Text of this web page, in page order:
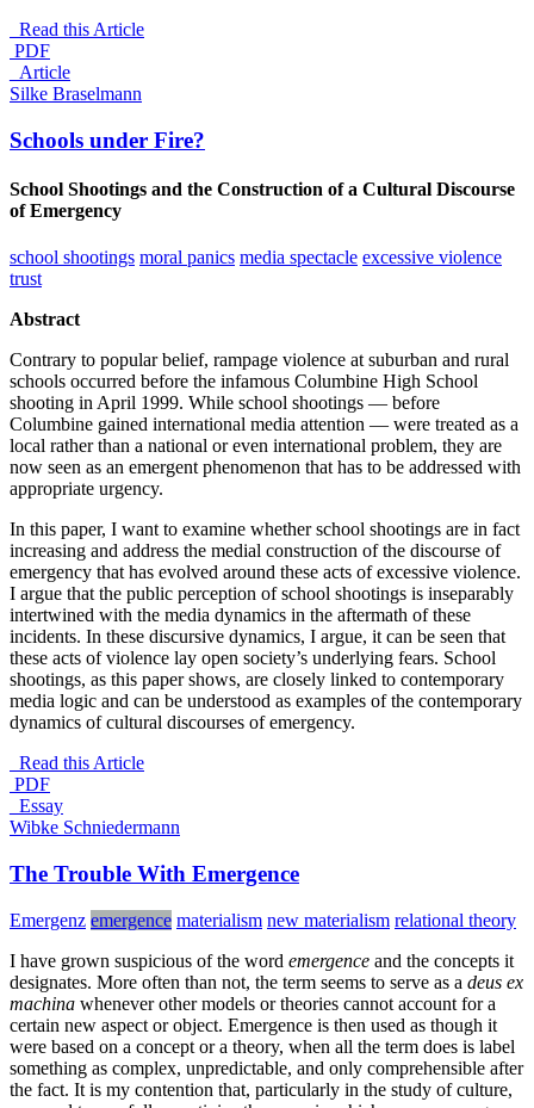
Read this Article
PDF
_Article
Silke Braselmann
Schools under Fire?
School Shootings and the Construction of a Cultural Discourse
of Emergency
school shootings moral panics media spectacle excessive violence
trust
Abstract
Contrary to popular belief, rampage violence at suburban and rural
schools occurred before the infamous Columbine High School
shooting in April 1999. While school shootings — before
Columbine gained international media attention — were treated as a
local rather than a national or even international problem, they are
now seen as an emergent phenomenon that has to be addressed with
appropriate urgency.
In this paper, I want to examine whether school shootings are in fact
increasing and address the medial construction of the discourse of
emergency that has evolved around these acts of excessive violence.
I argue that the public perception of school shootings is inseparably
intertwined with the media dynamics in the aftermath of these
incidents. In these discursive dynamics, I argue, it can be seen that
these acts of violence lay open society’s underlying fears. School
shootings, as this paper shows, are closely linked to contemporary
media logic and can be understood as examples of the contemporary
dynamics of cultural discourses of emergency.
Read this Article
PDF
_Essay
Wibke Schniedermann
The Trouble With Emergence
Emergenz emergence materialism new materialism relational theory
I have grown suspicious of the word emergence and the concepts it
designates. More often than not, the term seems to serve as a deus ex
machina whenever other models or theories cannot account for a
certain new aspect or object. Emergence is then used as though it
were based on a concept or a theory, when all the term does is label
something as complex, unpredictable, and only comprehensible after
the fact. It is my contention that, particularly in the study of culture,